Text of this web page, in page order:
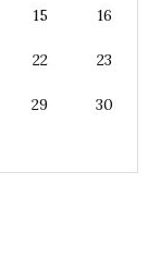
15 16
22 23
29 30